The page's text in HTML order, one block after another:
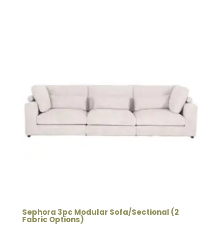
Sephora 3pc Modular Sofa/Sectional (2
Fabric Options)